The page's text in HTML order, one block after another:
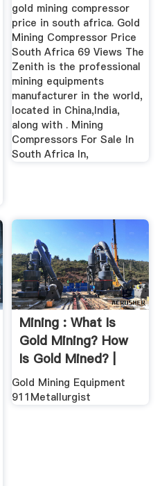
gold mining compressor
price in south africa. Gold
Mining Compressor Price
South Africa 69 Views The
Zenith is the professional
mining equipments
manufacturer in the world,
located in China,India,
along with . Mining
Compressors For Sale In
South Africa In,
Mining : What Is
Gold Mining? How
Is Gold Mined? |
Geology ...
Gold Mining Equipment
911Metallurgist